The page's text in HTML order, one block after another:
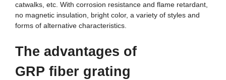
catwalks, etc. With corrosion resistance and flame retardant,
no magnetic insulation, bright color, a variety of styles and
forms of alternative characteristics.
The advantages of
GRP fiber grating